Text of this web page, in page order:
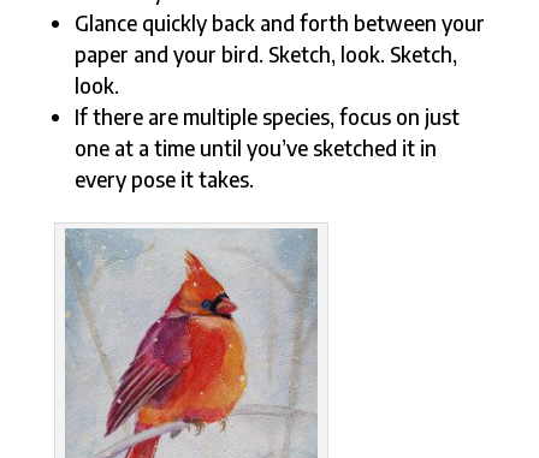
Glance quickly back and forth between your
paper and your bird. Sketch, look. Sketch,
look.
If there are multiple species, focus on just
one at a time until you’ve sketched it in
every pose it takes.